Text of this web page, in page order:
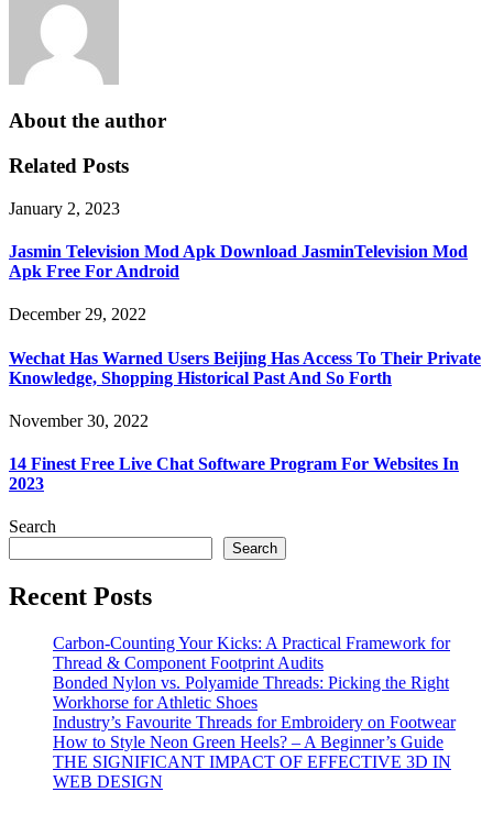
About the author
Related Posts
January 2, 2023
Jasmin Television Mod Apk Download JasminTelevision Mod
Apk Free For Android
December 29, 2022
Wechat Has Warned Users Beijing Has Access To Their Private
Knowledge, Shopping Historical Past And So Forth
November 30, 2022
14 Finest Free Live Chat Software Program For Websites In
2023
Search
Search
Recent Posts
Carbon-Counting Your Kicks: A Practical Framework for
Thread & Component Footprint Audits
Bonded Nylon vs. Polyamide Threads: Picking the Right
Workhorse for Athletic Shoes
Industry’s Favourite Threads for Embroidery on Footwear
How to Style Neon Green Heels? – A Beginner’s Guide
THE SIGNIFICANT IMPACT OF EFFECTIVE 3D IN
WEB DESIGN